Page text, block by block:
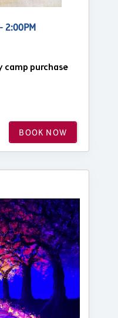
2:00PM
camp purchase
BOOK NOW